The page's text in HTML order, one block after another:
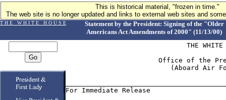
This is historical material, "frozen in time."
The web site is no longer updated and links to external web sites and
T H E W H I T E H O U S E
Statement by the President: Signing of the "Older
Americans Act Amendments of 2000" (11/13/00)
THE WHITE
Office of the
(Aboard Air
For Immediate Release